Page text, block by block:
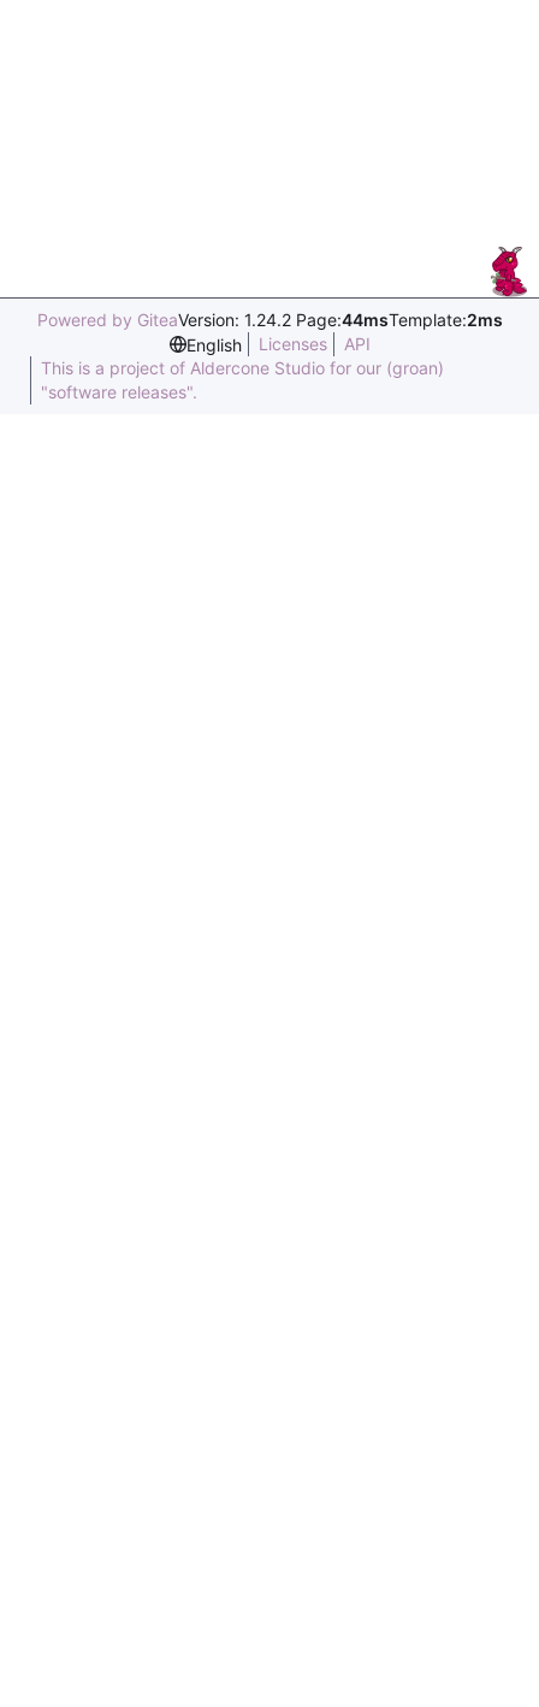
Powered by GiteaVersion: 1.24.2 Page:44msTemplate:2ms
English
Licenses
API
This is a project of Aldercone Studio for our (groan)
"software releases".